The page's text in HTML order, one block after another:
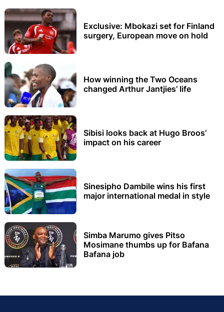
Exclusive: Mbokazi set for Finland
surgery, European move on hold
How winning the Two Oceans
changed Arthur Jantjies’ life
Sibisi looks back at Hugo Broos’
impact on his career
Sinesipho Dambile wins his first
major international medal in style
Simba Marumo gives Pitso
Mosimane thumbs up for Bafana
Bafana job